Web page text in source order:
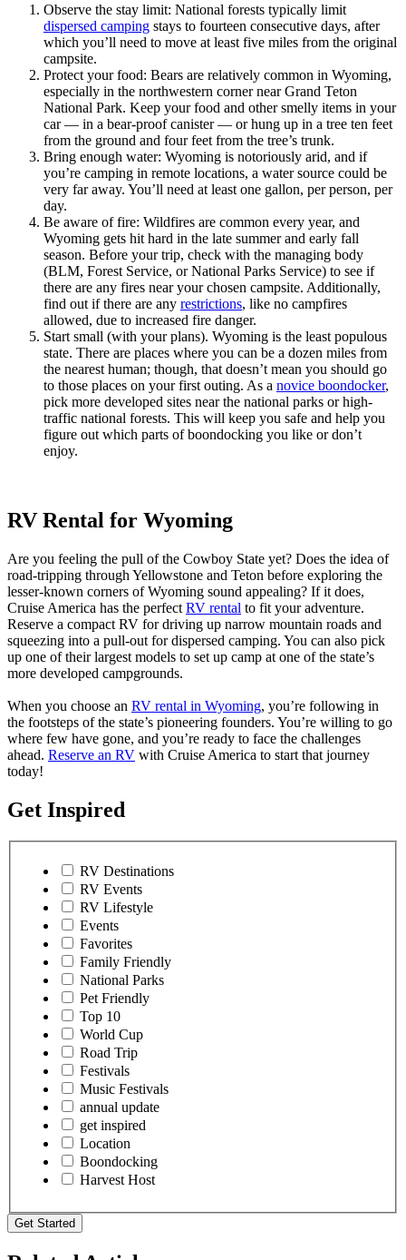
Observe the stay limit: National forests typically limit
dispersed camping stays to fourteen consecutive days, after
which you’ll need to move at least five miles from the original
campsite.
Protect your food: Bears are relatively common in Wyoming,
especially in the northwestern corner near Grand Teton
National Park. Keep your food and other smelly items in your
car — in a bear-proof canister — or hung up in a tree ten feet
from the ground and four feet from the tree’s trunk.
Bring enough water: Wyoming is notoriously arid, and if
you’re camping in remote locations, a water source could be
very far away. You’ll need at least one gallon, per person, per
day.
Be aware of fire: Wildfires are common every year, and
Wyoming gets hit hard in the late summer and early fall
season. Before your trip, check with the managing body
(BLM, Forest Service, or National Parks Service) to see if
there are any fires near your chosen campsite. Additionally,
find out if there are any restrictions, like no campfires
allowed, due to increased fire danger.
Start small (with your plans). Wyoming is the least populous
state. There are places where you can be a dozen miles from
the nearest human; though, that doesn’t mean you should go
to those places on your first outing. As a novice boondocker,
pick more developed sites near the national parks or high-
traffic national forests. This will keep you safe and help you
figure out which parts of boondocking you like or don’t
enjoy.
RV Rental for Wyoming
Are you feeling the pull of the Cowboy State yet? Does the idea of
road-tripping through Yellowstone and Teton before exploring the
lesser-known corners of Wyoming sound appealing? If it does,
Cruise America has the perfect RV rental to fit your adventure.
Reserve a compact RV for driving up narrow mountain roads and
squeezing into a pull-out for dispersed camping. You can also pick
up one of their largest models to set up camp at one of the state’s
more developed campgrounds.
When you choose an RV rental in Wyoming, you’re following in
the footsteps of the state’s pioneering founders. You’re willing to go
where few have gone, and you’re ready to face the challenges
ahead. Reserve an RV with Cruise America to start that journey
today!
Get Inspired
RV Destinations
RV Events
RV Lifestyle
Events
Favorites
Family Friendly
National Parks
Pet Friendly
Top 10
World Cup
Road Trip
Festivals
Music Festivals
annual update
get inspired
Location
Boondocking
Harvest Host
Get Started